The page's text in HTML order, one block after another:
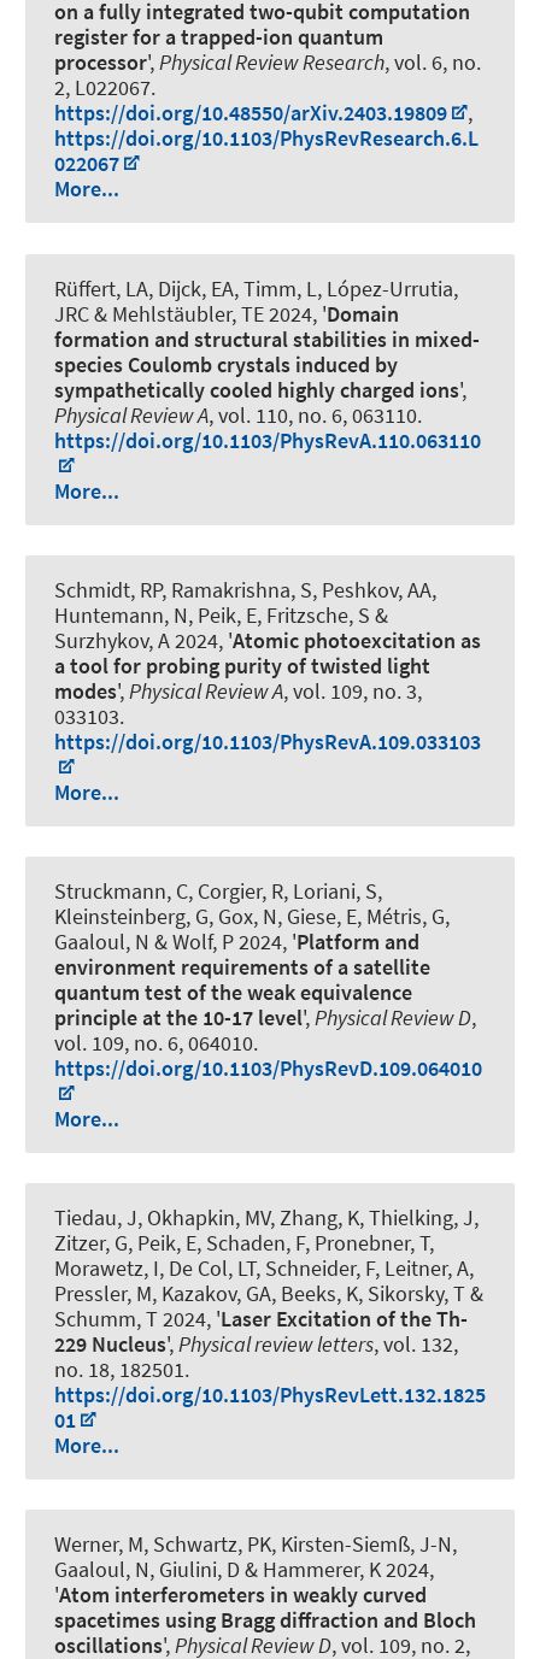
on a fully integrated two-qubit computation
register for a trapped-ion quantum
processor',Physical Review Research, vol. 6, no.
2, L022067.
https://doi.org/10.48550/arXiv.2403.19809
,
https://doi.org/10.1103/PhysRevResearch.6.L
022067
More...
Rüffert, LA, Dijck, EA, Timm, L, López-Urrutia,
JRC & Mehlstäubler, TE 2024, 'Domain
formation and structural stabilities in mixed-
species Coulomb crystals induced by
sympathetically cooled highly charged ions',
Physical Review A, vol. 110, no. 6, 063110.
https://doi.org/10.1103/PhysRevA.110.063110
More...
Schmidt, RP, Ramakrishna, S, Peshkov, AA,
Huntemann, N, Peik, E, Fritzsche, S &
Surzhykov, A 2024, 'Atomic photoexcitation as
a tool for probing purity of twisted light
modes',Physical Review A, vol. 109, no. 3,
033103.
https://doi.org/10.1103/PhysRevA.109.033103
More...
Struckmann, C, Corgier, R, Loriani, S,
Kleinsteinberg, G, Gox, N, Giese, E, Métris, G,
Gaaloul, N & Wolf, P 2024, 'Platform and
environment requirements of a satellite
quantum test of the weak equivalence
principle at the 10-17 level',Physical Review D,
vol. 109, no. 6, 064010.
https://doi.org/10.1103/PhysRevD.109.064010
More...
Tiedau, J, Okhapkin, MV, Zhang, K, Thielking, J,
Zitzer, G, Peik, E, Schaden, F, Pronebner, T,
Morawetz, I, De Col, LT, Schneider, F, Leitner, A,
Pressler, M, Kazakov, GA, Beeks, K, Sikorsky, T &
Schumm, T 2024, 'Laser Excitation of the Th-
229 Nucleus',Physical review letters, vol. 132,
no. 18, 182501.
https://doi.org/10.1103/PhysRevLett.132.1825
01
More...
Werner, M, Schwartz, PK, Kirsten-Siemß, J-N,
Gaaloul, N, Giulini, D & Hammerer, K2024,
'Atom interferometers in weakly curved
spacetimes using Bragg diffraction and Bloch
oscillations',Physical Review D, vol. 109, no. 2,